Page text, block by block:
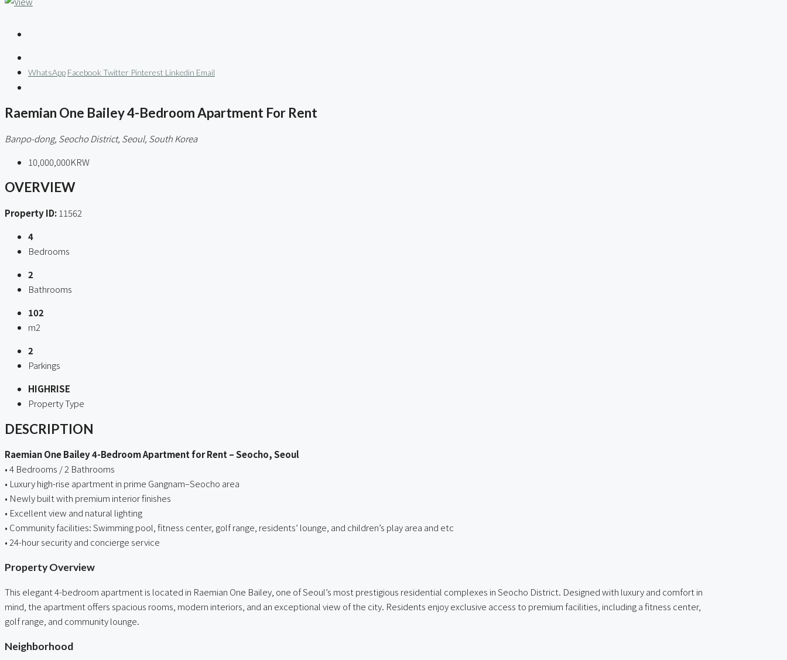
WhatsApp Facebook Twitter Pinterest Linkedin Email
Raemian One Bailey 4-Bedroom Apartment For Rent
Banpo-dong, Seocho District, Seoul, South Korea
10,000,000KRW
OVERVIEW
Property ID: 11562
4
Bedrooms
2
Bathrooms
102
m2
2
Parkings
HIGHRISE
Property Type
DESCRIPTION
Raemian One Bailey 4-Bedroom Apartment for Rent – Seocho, Seoul
• 4 Bedrooms / 2 Bathrooms
• Luxury high-rise apartment in prime Gangnam–Seocho area
• Newly built with premium interior finishes
• Excellent view and natural lighting
• Community facilities: Swimming pool, fitness center, golf range, residents’ lounge, and children’s play area and etc
• 24-hour security and concierge service
Property Overview
This elegant 4-bedroom apartment is located in Raemian One Bailey, one of Seoul’s most prestigious residential complexes in Seocho District. Designed with luxury and comfort in
mind, the apartment offers spacious rooms, modern interiors, and an exceptional view of the city. Residents enjoy exclusive access to premium facilities, including a fitness center,
golf range, and community lounge.
Neighborhood